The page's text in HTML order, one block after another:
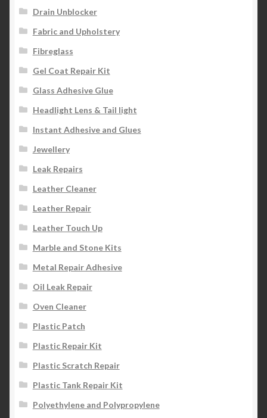
Drain Unblocker
Fabric and Upholstery
Fibreglass
Gel Coat Repair Kit
Glass Adhesive Glue
Headlight Lens & Tail light
Instant Adhesive and Glues
Jewellery
Leak Repairs
Leather Cleaner
Leather Repair
Leather Touch Up
Marble and Stone Kits
Metal Repair Adhesive
Oil Leak Repair
Oven Cleaner
Plastic Patch
Plastic Repair Kit
Plastic Scratch Repair
Plastic Tank Repair Kit
Polyethylene and Polypropylene